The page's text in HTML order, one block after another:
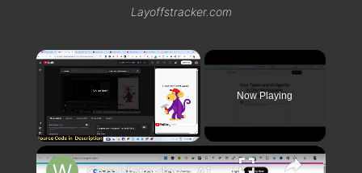
Layoffstracker.com
×
Now Playing
×